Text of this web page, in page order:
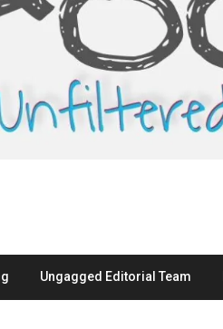
Ungagged Editorial Team